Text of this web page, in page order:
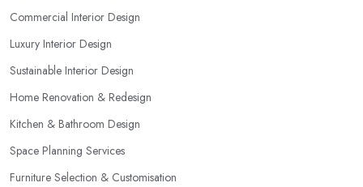
Commercial Interior Design
Luxury Interior Design
Sustainable Interior Design
Home Renovation & Redesign
Kitchen & Bathroom Design
Space Planning Services
Furniture Selection & Customisation